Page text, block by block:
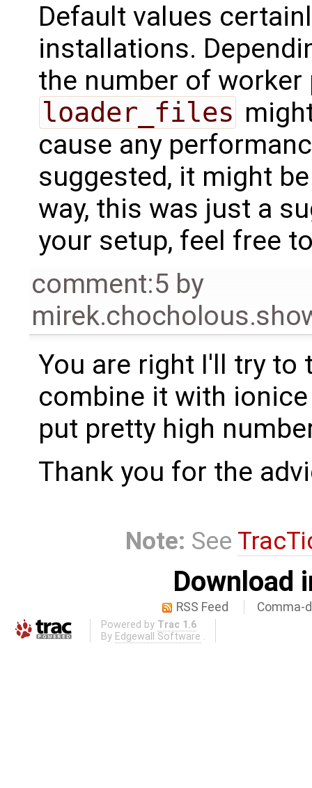
Default values
installations.
the number of
loader_files
cause any
suggested, it might
way, this was just a
your setup, feel free
comment:5 by
You are right I'll try to
combine it with
put pretty high
Thank you for the
Note: See
Download
RSS Feed Comma-
Powered by Trac 1.6
By Edgewall Software .